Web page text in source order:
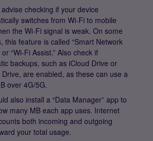
checking if your device
switches from Wi-Fi to mobile
the Wi-Fi signal is weak. On some
this feature is called “Smart Network
or “Wi-Fi Assist.” Also check if
backups, such as iCloud Drive or
are enabled, as these can use a
over 4G/5G.
also install a “Data Manager” app to
many MB each app uses. Internet
both incoming and outgoing
your total usage.